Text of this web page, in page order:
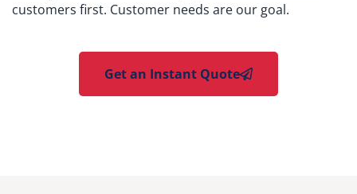
customers first. Customer needs are our goal.
Get an Instant Quote